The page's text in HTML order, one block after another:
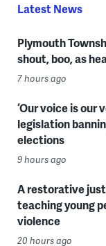
Latest News
Plymouth
shout, boo, as
7 hours ago
‘Our voice is our
legislation
elections
9 hours ago
A restorative
teaching young
violence
20 hours ago